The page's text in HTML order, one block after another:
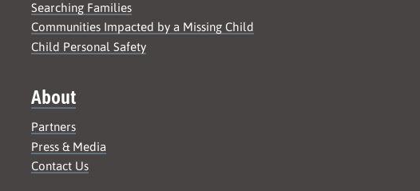
Searching Families
Communities Impacted by a Missing Child
Child Personal Safety
About
Partners
Press & Media
Contact Us